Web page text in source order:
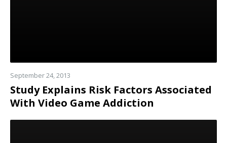
September 24, 2013
Study Explains Risk Factors Associated
With Video Game Addiction
Read